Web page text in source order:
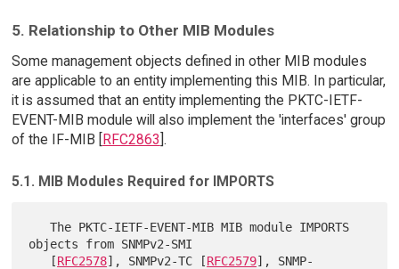
5. Relationship to Other MIB Modules
Some management objects defined in other MIB modules
are applicable to an entity implementing this MIB. In particular,
it is assumed that an entity implementing the PKTC-IETF-
EVENT-MIB module will also implement the 'interfaces' group
of the IF-MIB [
RFC2863 ].
5.1. MIB Modules Required for IMPORTS
   The PKTC-IETF-EVENT-MIB MIB module IMPORTS
objects from SNMPv2-SMI
   [
RFC2578], SNMPv2-TC [RFC2579], SNMP-